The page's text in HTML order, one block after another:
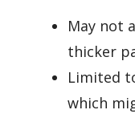
May not
thicker
Limited
which